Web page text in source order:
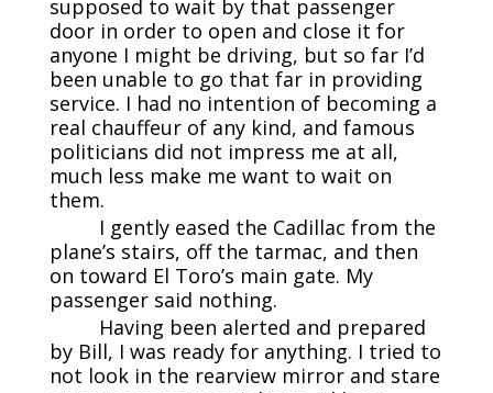
supposed to wait by that passenger
door in order to open and close it for
anyone I might be driving, but so far I’d
been unable to go that far in providing
service. I had no intention of becoming a
real chauffeur of any kind, and famous
politicians did not impress me at all,
much less make me want to wait on
them.
I gently eased the Cadillac from the
plane’s stairs, off the tarmac, and then
on toward El Toro’s main gate. My
passenger said nothing.
Having been alerted and prepared
by Bill, I was ready for anything. I tried to
not look in the rearview mirror and stare